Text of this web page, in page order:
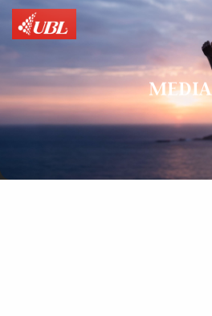
MEDIA